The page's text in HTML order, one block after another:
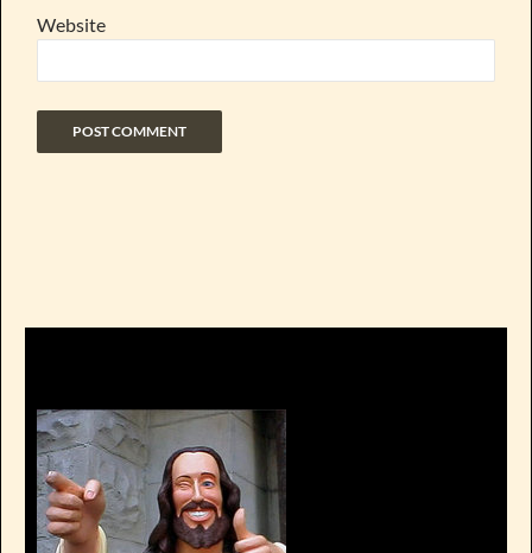
Website